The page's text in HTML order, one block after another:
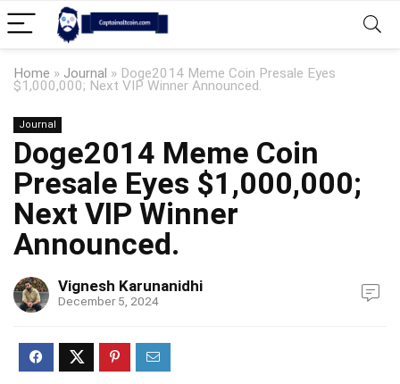
Home » Journal » Doge2014 Meme Coin Presale Eyes
$1,000,000; Next VIP Winner Announced.
Journal
Doge2014 Meme Coin
Presale Eyes $1,000,000;
Next VIP Winner
Announced.
Vignesh Karunanidhi
December 5, 2024